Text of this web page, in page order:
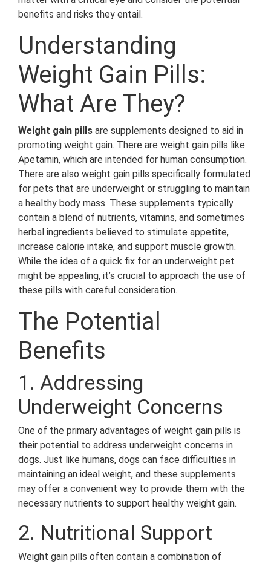
benefits and risks they entail.
Understanding
Weight Gain Pills:
What Are They?
Weight gain pills are supplements designed to aid in
promoting weight gain. There are weight gain pills like
Apetamin, which are intended for human consumption.
There are also weight gain pills specifically formulated
for pets that are underweight or struggling to maintain
a healthy body mass. These supplements typically
contain a blend of nutrients, vitamins, and sometimes
herbal ingredients believed to stimulate appetite,
increase calorie intake, and support muscle growth.
While the idea of a quick fix for an underweight pet
might be appealing, it’s crucial to approach the use of
these pills with careful consideration.
The Potential
Benefits
1. Addressing
Underweight Concerns
One of the primary advantages of weight gain pills is
their potential to address underweight concerns in
dogs. Just like humans, dogs can face difficulties in
maintaining an ideal weight, and these supplements
may offer a convenient way to provide them with the
necessary nutrients to support healthy weight gain.
2. Nutritional Support
Weight gain pills often contain a combination of